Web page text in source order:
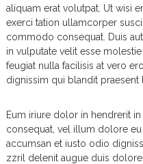
aliquam erat volutpat. Ut wisi
exerci tation ullamcorper
commodo consequat. Duis
in vulputate velit esse
feugiat nulla facilisis at vero
dignissim qui blandit praesent
Eum iriure dolor in hendrerit
consequat, vel illum dolore
accumsan et iusto odio
zzril delenit augue duis